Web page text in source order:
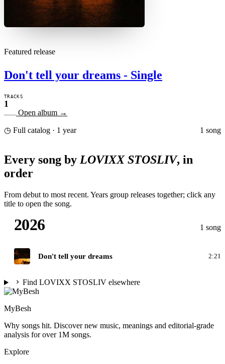
Featured release
Don't tell your dreams - Single
TRACKS
1
Open album →
◷ Full catalog · 1 year 1 song
Every song by LOVIXX STOSLIV, in
order
From debut to most recent. Years group releases together; click any
title to open the song.
2026 1 song
D Don't tell your dreams 2:21
Find LOVIXX STOSLIV elsewhere
MyBesh
Why songs hit. Discover new music, meanings and editorial-grade
analysis for over 1M songs.
Explore